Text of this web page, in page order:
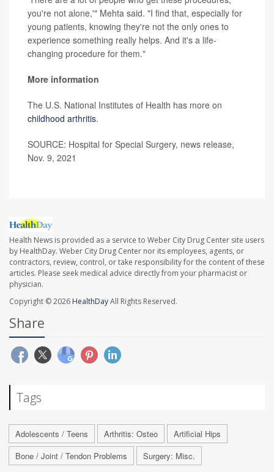
you're not alone,'" Mehta said. "I find that, especially for
young patients, knowing they're not the only ones to
experience something really helps. And it's a life-
changing procedure for them."
More information
The U.S. National Institutes of Health has more on
childhood arthritis.
SOURCE: Hospital for Special Surgery, news release,
Nov. 9, 2021
Health News is provided as a service to Weber City Drug Center site users
by HealthDay. Weber City Drug Center nor its employees, agents, or
contractors, review, control, or take responsibility for the content of these
articles. Please seek medical advice directly from your pharmacist or
physician.
Copyright © 2026 HealthDayAll Rights Reserved.
Share
Tags
Adolescents / Teens Arthritis: Osteo
Artificial Hips
Bone / Joint / Tendon Problems
Surgery: Misc.